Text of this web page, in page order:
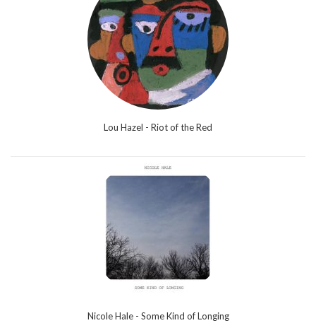
Lou Hazel - Riot of the Red
Nicole Hale - Some Kind of Longing